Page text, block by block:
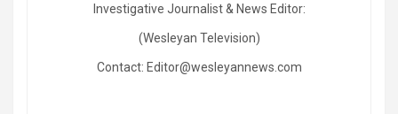
Investigative Journalist & News Editor:
(Wesleyan Television)
Contact: Editor@wesleyannews.com